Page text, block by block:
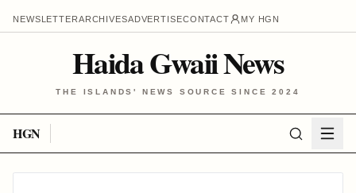
NEWSLETTERARCHIVESADVERTISECONTACT MY HGN
Haida Gwaii News
THE ISLANDS' NEWS SOURCE SINCE 2024
HGN